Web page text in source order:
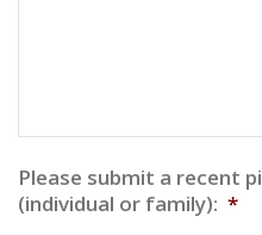
Please submit a recent
(individual or family): *